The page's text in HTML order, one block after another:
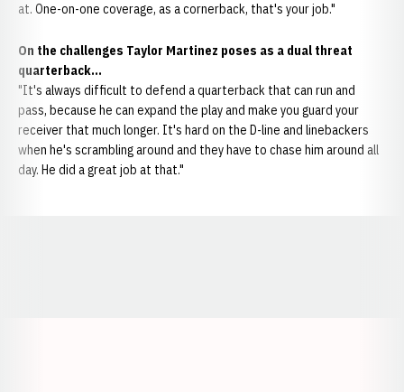
at. One-on-one coverage, as a cornerback, that's your job."
On the challenges Taylor Martinez poses as a dual threat
quarterback...
"It's always difficult to defend a quarterback that can run and
pass, because he can expand the play and make you guard your
receiver that much longer. It's hard on the D-line and linebackers
when he's scrambling around and they have to chase him around all
day. He did a great job at that."